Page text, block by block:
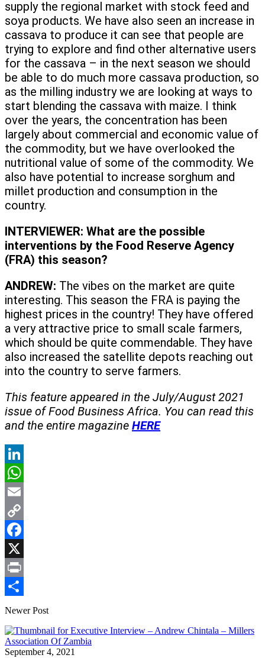
supply the regional market with stock feed and
soya products. We have also seen an increase in
cassava to produce it can see that people are
trying to explore and find other alternative users
for the cassava – in the next season we should
be able to do much more cassava production, so
as the milling industry we are looking at ways to
start blending the cassava with maize. I think
over the years, the concentration has been
largely about commercial and economic value of
the commodity, but we have overlooked the
nutritional value of some of the commodity. We
also have potential to increase sorghum and
millet production and consumption in the
country.
INTERVIEWER: What are the possible
interventions by the Food Reserve Agency
(FRA) this season?
ANDREW: The vibes on the market are quite
interesting. This season the FRA is paying the
highest prices in the country! They have offered
a very attractive price to small scale farmers,
which should be quite commendable. They have
also increased the satellite depots reaching out
into the country to serve farmers.
This feature appeared in the July/August 2021
issue of Food Business Africa. You can read this
and the entire magazine HERE
LinkedIn
WhatsApp
Email
Copy
Link
Facebook
X
Print
Share
Newer Post
September 4, 2021